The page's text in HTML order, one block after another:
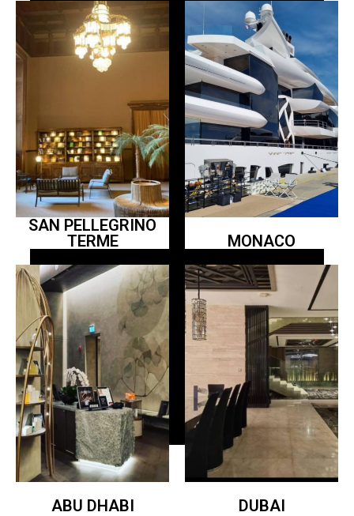
SAN PELLEGRINO
TERME
MONACO
ABU DHABI DUBAI